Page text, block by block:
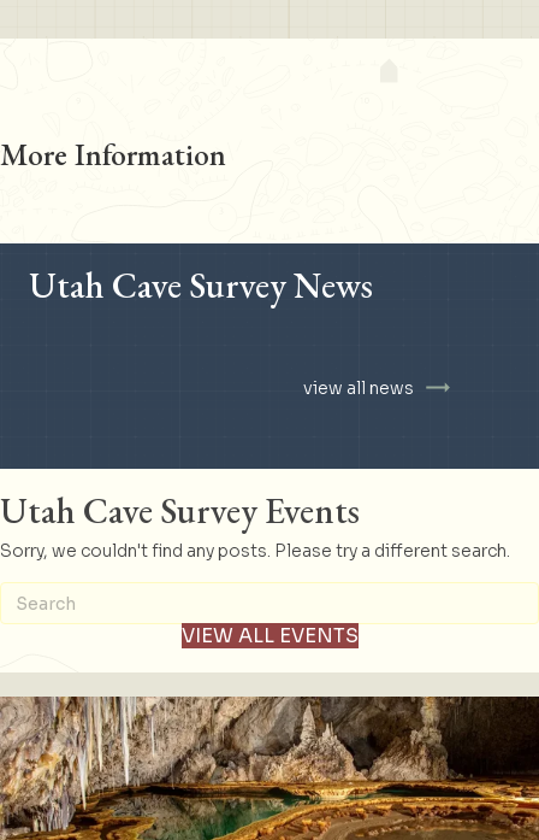
More Information
Utah Cave Survey News
view all news
Utah Cave Survey Events
Sorry, we couldn't find any posts. Please try a different search.
VIEW ALL EVENTS